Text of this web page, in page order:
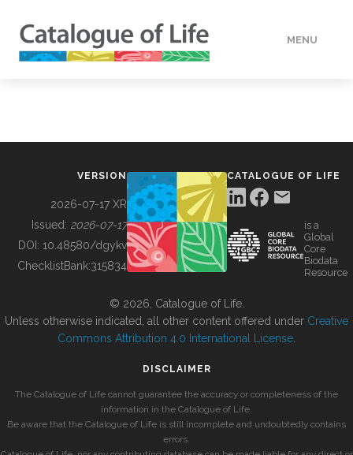
MENU
BUILDING COL
VERSION
2026-07-17 XR
Issued: 2026-07-17
DOI: 10.48580/dgykv
ChecklistBank:315834
CATALOGUE OF LIFE
is a
Global
Core
Biodata
Resource
© 2026, Catalogue of Life.
Unless otherwise indicated, all other content offered under Creative
Commons Attribution 4.0 International License
DISCLAIMER
The Catalogue of Life cannot guarantee the accuracy or completeness of the
information in the Catalogue of Life.
Be aware that the Catalogue of Life is still incomplete and undoubtedly contains
errors.